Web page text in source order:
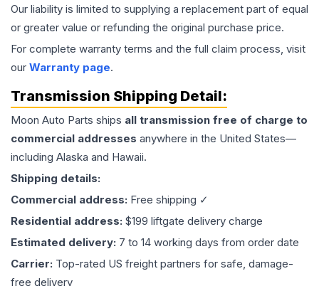
Our liability is limited to supplying a replacement part of equal
or greater value or refunding the original purchase price.
For complete warranty terms and the full claim process, visit
our Warranty page.
Transmission Shipping Detail:
Moon Auto Parts ships all transmission free of charge to
commercial addresses anywhere in the United States—
including Alaska and Hawaii.
Shipping details:
Commercial address: Free shipping ✓
Residential address: $199 liftgate delivery charge
Estimated delivery: 7 to 14 working days from order date
Carrier: Top-rated US freight partners for safe, damage-
free delivery